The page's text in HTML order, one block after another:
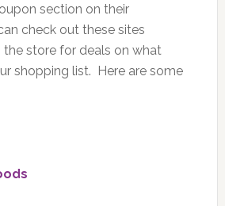
section on their
check out these sites
store for deals on what
shopping list. Here are some